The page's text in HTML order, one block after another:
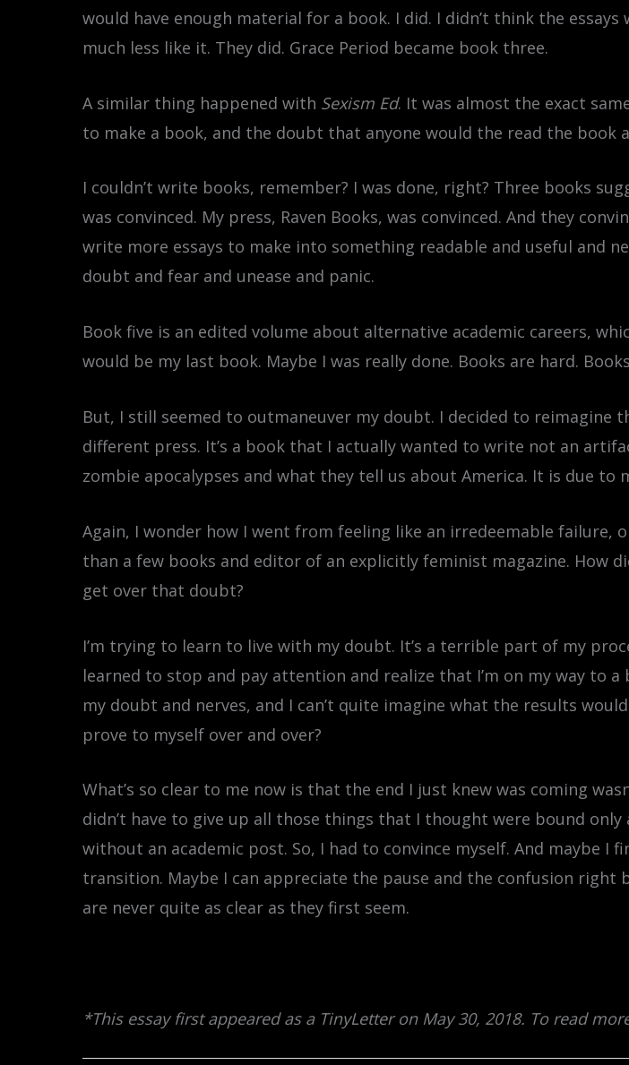
would have enough material for a book. I did. I didn’t think the
much less like it. They did. Grace Period became book three.
A similar thing happened with Sexism Ed. It was almost the exact
to make a book, and the doubt that anyone would the read the book
I couldn’t write books, remember? I was done, right? Three books
was convinced. My press, Raven Books, was convinced. And they
write more essays to make into something readable and useful and
doubt and fear and unease and panic.
Book five is an edited volume about alternative academic careers,
would be my last book. Maybe I was really done. Books are hard.
But, I still seemed to outmaneuver my doubt. I decided to reimagine
different press. It’s a book that I actually wanted to write not an
zombie apocalypses and what they tell us about America. It is due to
Again, I wonder how I went from feeling like an irredeemable
than a few books and editor of an explicitly feminist magazine. How
get over that doubt?
I’m trying to learn to live with my doubt. It’s a terrible part of my
learned to stop and pay attention and realize that I’m on my way to
my doubt and nerves, and I can’t quite imagine what the results
prove to myself over and over?
What’s so clear to me now is that the end I just knew was coming
didn’t have to give up all those things that I thought were bound
without an academic post. So, I had to convince myself. And maybe I
transition. Maybe I can appreciate the pause and the confusion right
are never quite as clear as they first seem.
*This essay first appeared as a TinyLetter on May 30, 2018. To read